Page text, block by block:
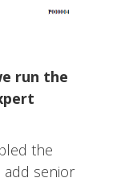
run the
the
add senior